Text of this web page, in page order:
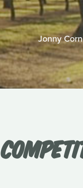
Jonny